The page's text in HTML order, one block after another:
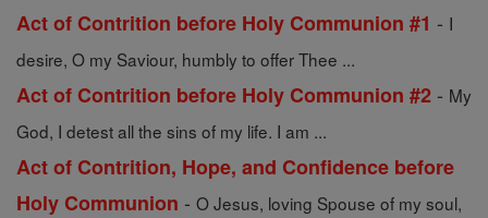
Act of Contrition before Holy Communion #1 - I
desire, O my Saviour, humbly to offer Thee ...
Act of Contrition before Holy Communion #2 - My
God, I detest all the sins of my life. I am ...
Act of Contrition, Hope, and Confidence before
Holy Communion - O Jesus, loving Spouse of my soul,